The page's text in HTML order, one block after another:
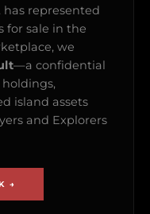
has represented
for sale in the
we
—a confidential
island assets
and Explorers
→